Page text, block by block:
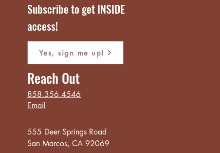
Subscribe to get INSIDE
access!
Yes, sign me up!
Email
858.356.4546
Reach Out
555 Deer Springs Road
San Marcos, CA 92069